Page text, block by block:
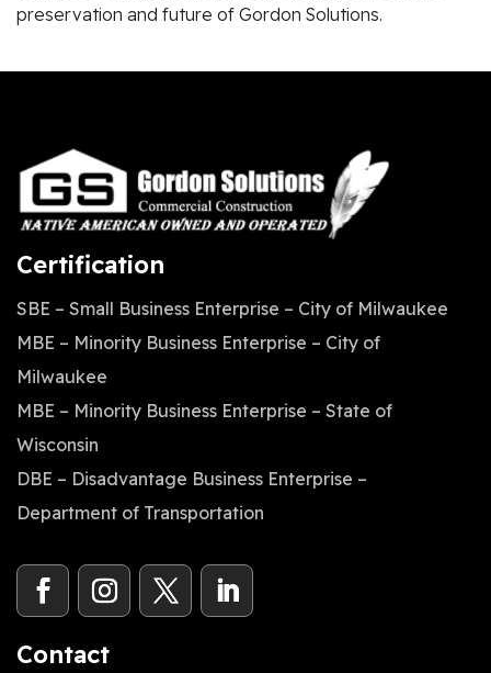
preservation and future of Gordon Solutions.
Certification
SBE – Small Business Enterprise – City of Milwaukee
MBE – Minority Business Enterprise – City of
Milwaukee
MBE – Minority Business Enterprise – State of
Wisconsin
DBE – Disadvantage Business Enterprise –
Department of Transportation
Contact